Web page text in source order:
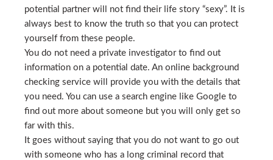
potential partner will not find their life story “sexy”. It is
always best to know the truth so that you can protect
yourself from these people.
You do not need a private investigator to find out
information on a potential date. An online background
checking service will provide you with the details that
you need. You can use a search engine like Google to
find out more about someone but you will only get so
far with this.
It goes without saying that you do not want to go out
with someone who has a long criminal record that